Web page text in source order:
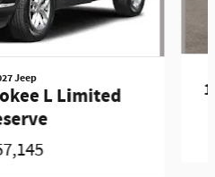
Jeep
L Limited